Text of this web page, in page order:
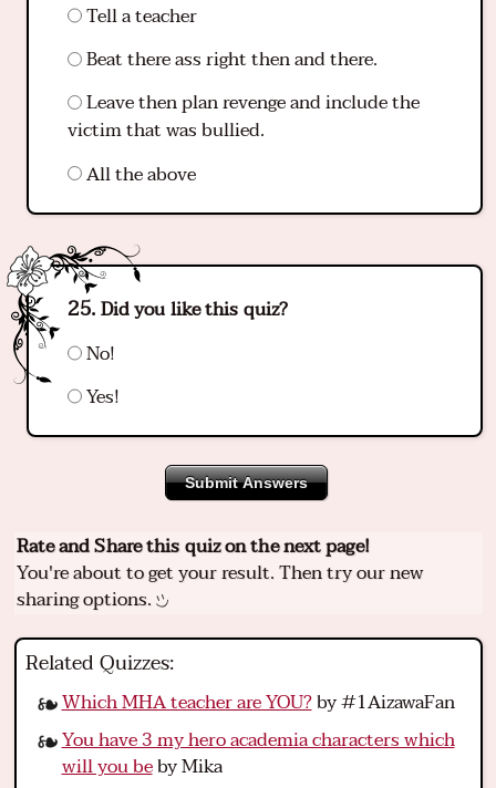
Tell a teacher
Beat there ass right then and there.
Leave then plan revenge and include the
victim that was bullied.
All the above
Did you like this quiz?
No!
Yes!
Submit Answers
Rate and Share this quiz on the next page!
You're about to get your result. Then try our new
sharing options.
Related Quizzes:
Which MHA teacher are YOU?by #1AizawaFan
You have 3 my hero academia characters which
will you beby Mika